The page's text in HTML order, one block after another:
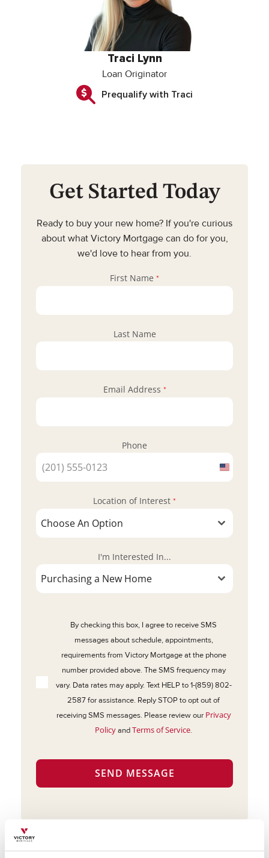
Traci Lynn
Loan Originator
Prequalify with Traci
Get Started Today
Ready to buy your new home? If you're curious
about what Victory Mortgage can do for you,
we'd love to hear from you.
First Name *
Last Name
Email Address *
Phone
United
States
Location of Interest *
Choose An Option
I'm Interested In...
Purchasing a New Home
By checking this box, I agree to receive SMS
messages about schedule, appointments,
requirements from Victory Mortgage at the phone
number provided above. The SMS frequency may
vary. Data rates may apply. Text HELP to 1-(859) 802-
2587 for assistance. Reply STOP to opt out of
receiving SMS messages. Please review our Privacy
PolicyandTerms of Service.
SEND MESSAGE
About Victory Mortgage